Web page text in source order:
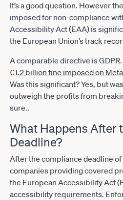
It’s a good question. However
imposed for non-compliance
Accessibility Act (EAA) is
the European Union’s track
A comparable directive is GDPR.
€1.2 billion fine imposed on
Was this significant? Yes, but
outweigh the profits from
sure..
What Happens After
Deadline?
After the compliance deadline of
companies providing covered
the European Accessibility Act
accessibility requirements.